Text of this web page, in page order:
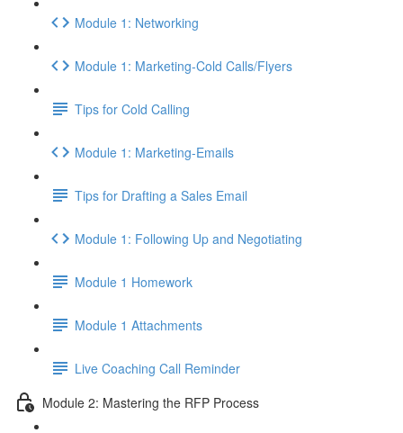
Module 1: Networking
Module 1: Marketing-Cold Calls/Flyers
Tips for Cold Calling
Module 1: Marketing-Emails
Tips for Drafting a Sales Email
Module 1: Following Up and Negotiating
Module 1 Homework
Module 1 Attachments
Live Coaching Call Reminder
Module 2: Mastering the RFP Process